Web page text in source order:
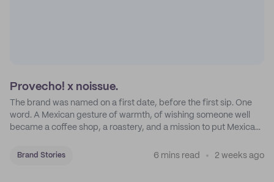
Provecho! x noissue.
The brand was named on a first date, before the first sip. One
word. A Mexican gesture of warmth, of wishing someone well
became a coffee shop, a roastery, and a mission to put Mexican
Brand Stories 6 mins read 2 weeks ago